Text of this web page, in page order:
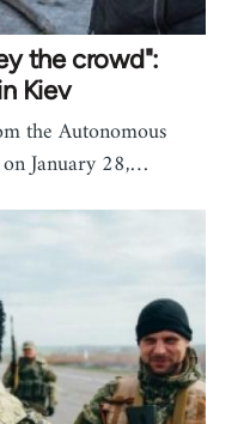
the crowd":
Kiev
the Autonomous
January 28,…